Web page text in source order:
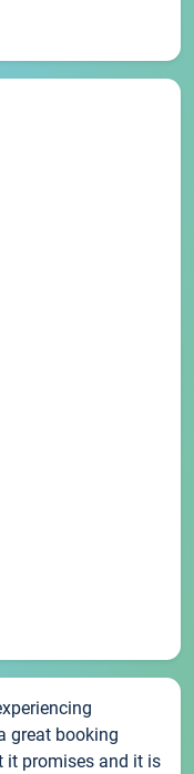
great booking
it promises and it is